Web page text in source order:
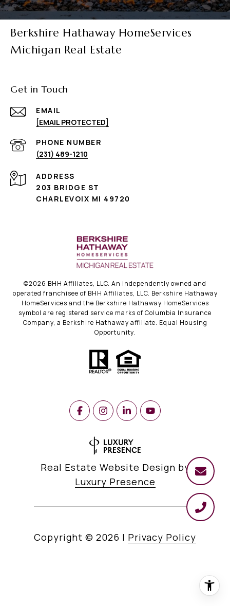
Berkshire Hathaway HomeServices
Michigan Real Estate
Get in Touch
EMAIL
[EMAIL PROTECTED]
PHONE NUMBER
(231) 489-1210
ADDRESS
203 BRIDGE ST
CHARLEVOIX MI 49720
©2026 BHH Affiliates, LLC. An independently owned and
operated franchisee of BHH Affiliates, LLC. Berkshire Hathaway
HomeServices and the Berkshire Hathaway HomeServices
symbol are registered service marks of Columbia Insurance
Company, a Berkshire Hathaway affiliate. Equal Housing
Opportunity.
Real Estate Website Design by
Luxury Presence
Copyright © 2026 | Privacy Policy